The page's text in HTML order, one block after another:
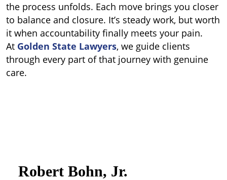
the process unfolds. Each move brings you closer
to balance and closure. It’s steady work, but worth
it when accountability finally meets your pain.
At Golden State Lawyers, we guide clients
through every part of that journey with genuine
care.
Robert Bohn, Jr.